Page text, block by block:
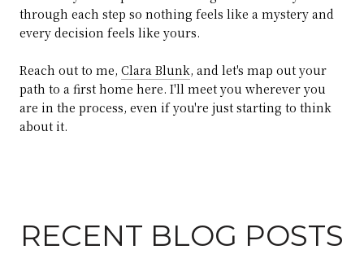
through each step so nothing feels like a mystery and
every decision feels like yours.
Reach out to me, Clara Blunk, and let's map out your
path to a first home here. I'll meet you wherever you
are in the process, even if you're just starting to think
about it.
RECENT BLOG POSTS